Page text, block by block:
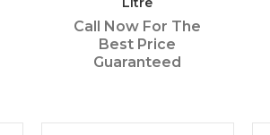
Call Now For The
Best Price
Guaranteed